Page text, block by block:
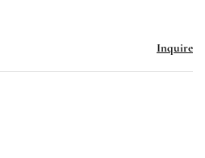
Inquire